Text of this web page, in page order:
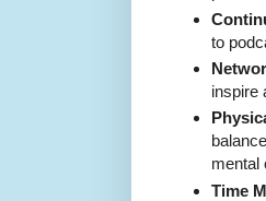
to
inspire
mental
Time